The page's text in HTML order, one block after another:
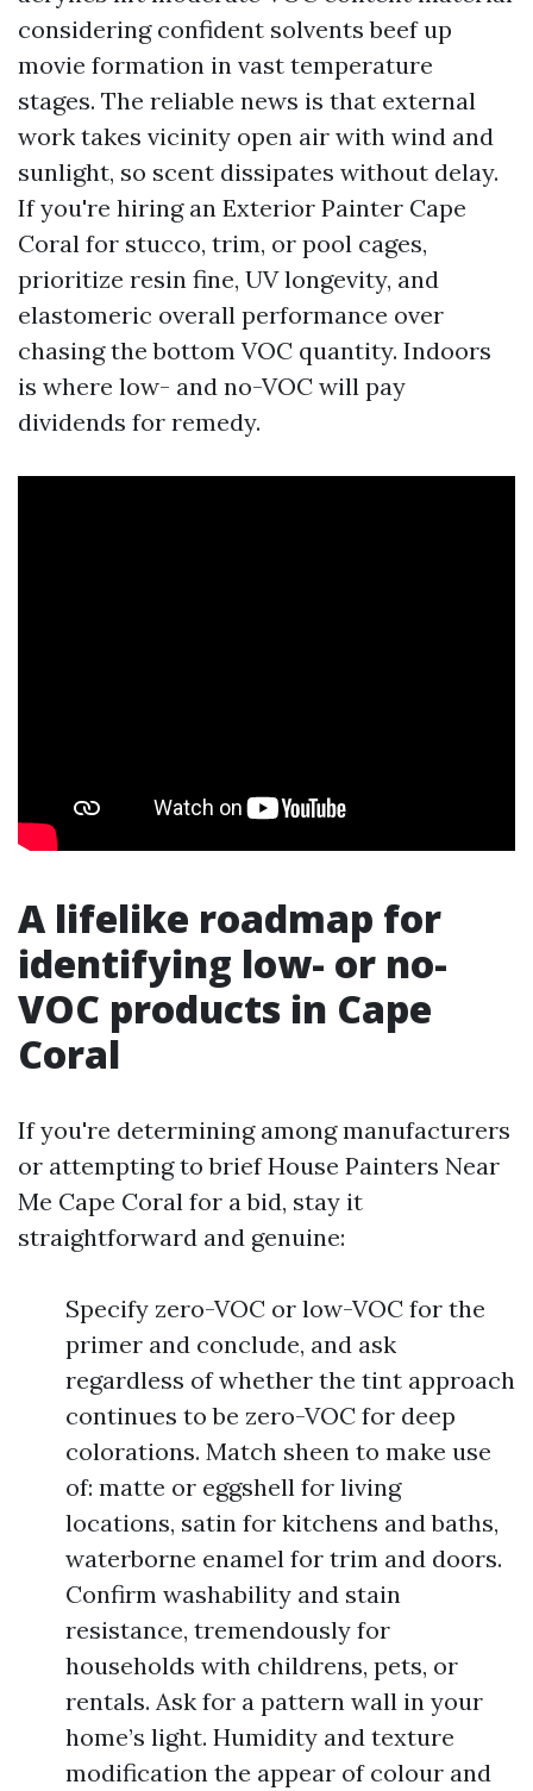
considering confident solvents beef up
movie formation in vast temperature
stages. The reliable news is that external
work takes vicinity open air with wind and
sunlight, so scent dissipates without delay.
If you're hiring an Exterior Painter Cape
Coral for stucco, trim, or pool cages,
prioritize resin fine, UV longevity, and
elastomeric overall performance over
chasing the bottom VOC quantity. Indoors
is where low- and no-VOC will pay
dividends for remedy.
A lifelike roadmap for
identifying low- or no-
VOC products in Cape
Coral
If you're determining among manufacturers
or attempting to brief House Painters Near
Me Cape Coral for a bid, stay it
straightforward and genuine:
Specify zero-VOC or low-VOC for the
primer and conclude, and ask
regardless of whether the tint approach
continues to be zero-VOC for deep
colorations. Match sheen to make use
of: matte or eggshell for living
locations, satin for kitchens and baths,
waterborne enamel for trim and doors.
Confirm washability and stain
resistance, tremendously for
households with childrens, pets, or
rentals. Ask for a pattern wall in your
home’s light. Humidity and texture
modification the appear of colour and